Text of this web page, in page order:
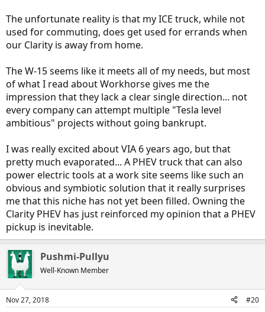
The unfortunate reality is that my ICE truck, while not
used for commuting, does get used for errands when
our Clarity is away from home.
The W-15 seems like it meets all of my needs, but most
of what I read about Workhorse gives me the
impression that they lack a clear single direction... not
every company can attempt multiple "Tesla level
ambitious" projects without going bankrupt.
I was really excited about VIA 6 years ago, but that
pretty much evaporated... A PHEV truck that can also
power electric tools at a work site seems like such an
obvious and symbiotic solution that it really surprises
me that this niche has not yet been filled. Owning the
Clarity PHEV has just reinforced my opinion that a PHEV
pickup is inevitable.
Pushmi-Pullyu
Well-Known Member
Nov 27, 2018 #20